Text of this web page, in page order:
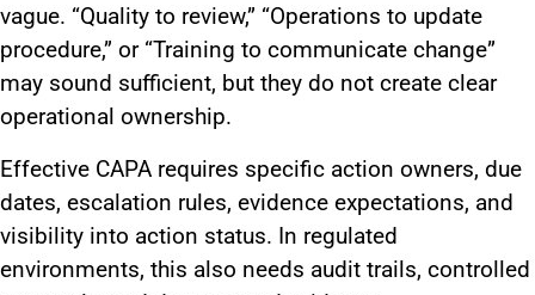
vague. “Quality to review,” “Operations to update
procedure,” or “Training to communicate change”
may sound sufficient, but they do not create clear
operational ownership.
Effective CAPA requires specific action owners, due
dates, escalation rules, evidence expectations, and
visibility into action status. In regulated
environments, this also needs audit trails, controlled